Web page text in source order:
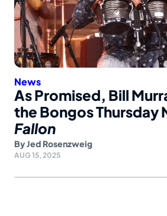
News
As Promised, Bill
the Bongos Thursday
Fallon
By Jed Rosenzweig
AUG 15, 2025